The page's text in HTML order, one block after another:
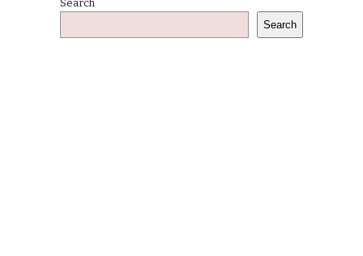
Search
Search